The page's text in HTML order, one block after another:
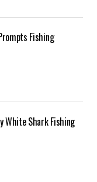
Fishing
White Shark Fishing